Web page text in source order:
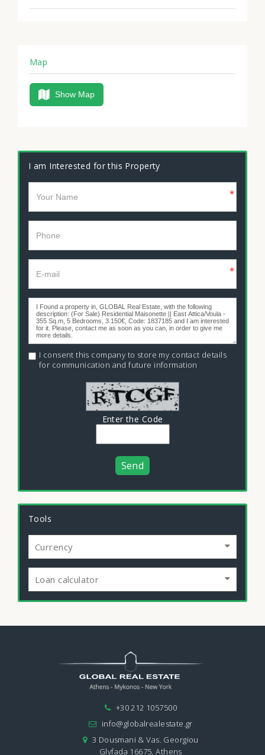
Map
Show Map
I am Interested for this Property
*
*
I consent this company to store my contact details
for communication and future information
Enter the Code
Send
Tools
Currency
Loan calculator
+30 212 1057500
info@globalrealestate.gr
3 Dousmani & Vas. Georgiou
Glyfada 16675, Athens